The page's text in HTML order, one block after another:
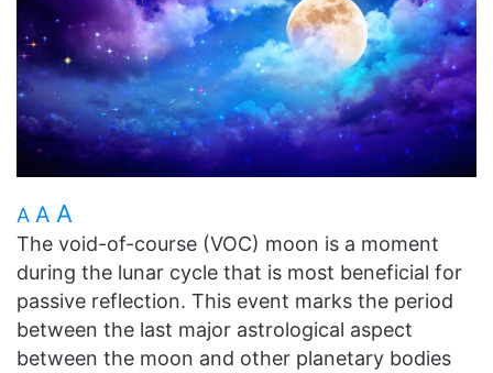
A A A
The void-of-course (VOC) moon is a moment
during the lunar cycle that is most beneficial for
passive reflection. This event marks the period
between the last major astrological aspect
between the moon and other planetary bodies